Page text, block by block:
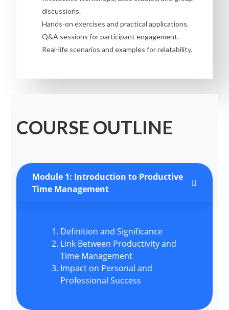
discussions.
Hands-on exercises and practical applications.
Q&A sessions for participant engagement.
Real-life scenarios and examples for relatability.
COURSE OUTLINE
Module 1: Introduction to Productive
Time Management
Definition and Significance
Link Between Productivity and
Time Management
Impact on Personal and
Professional Success